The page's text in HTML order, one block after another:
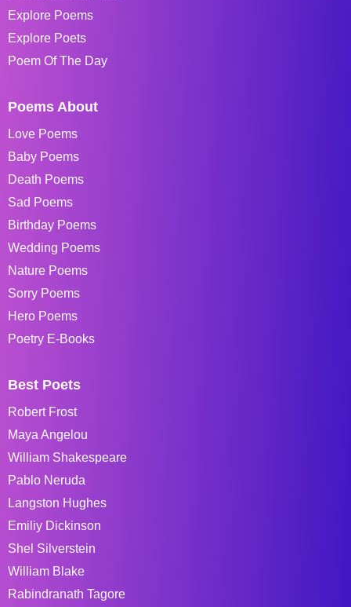
Explore Poems
Explore Poets
Poem Of The Day
Poems About
Love Poems
Baby Poems
Death Poems
Sad Poems
Birthday Poems
Wedding Poems
Nature Poems
Sorry Poems
Hero Poems
Poetry E-Books
Best Poets
Robert Frost
Maya Angelou
William Shakespeare
Pablo Neruda
Langston Hughes
Emiliy Dickinson
Shel Silverstein
William Blake
Rabindranath Tagore